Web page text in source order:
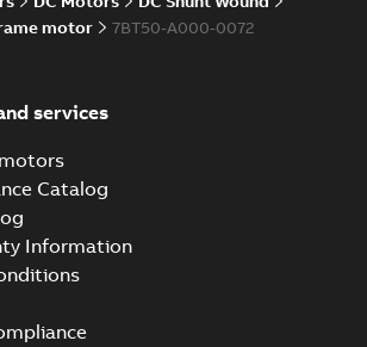
motor
7BT50-A000-0072
services
Catalog
Information